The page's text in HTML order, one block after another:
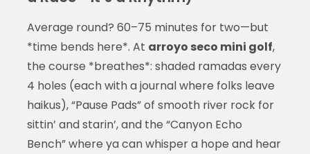
Average round? 60–75 minutes for two—but
*time bends here*. At arroyo seco mini golf,
the course *breathes*: shaded ramadas every
4 holes (each with a journal where folks leave
haikus), “Pause Pads” of smooth river rock for
sittin’ and starin’, and the “Canyon Echo
Bench” where ya can whisper a hope and hear